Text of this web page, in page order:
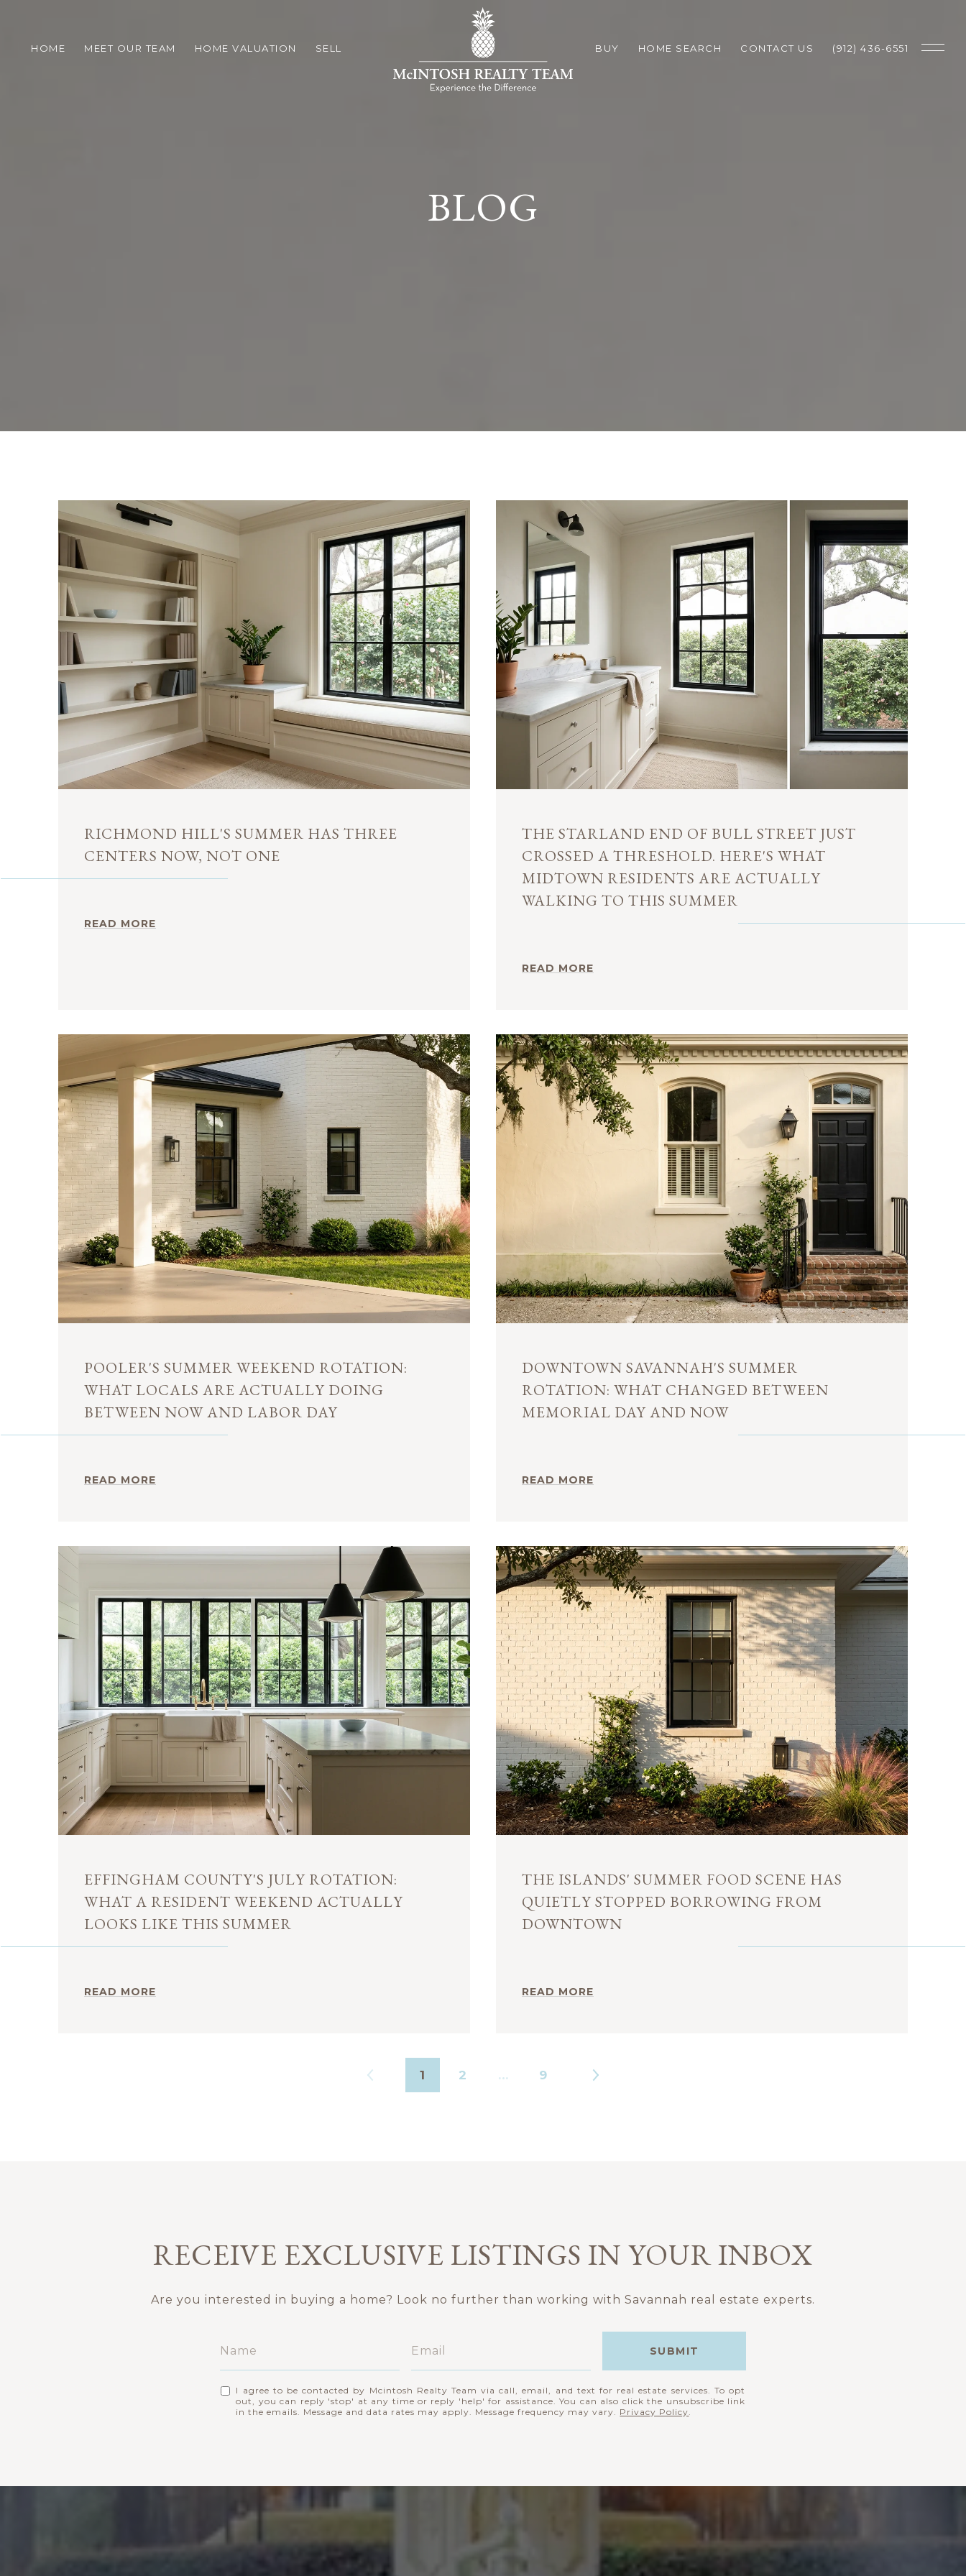
HOME MEET OUR TEAM HOME VALUATION SELL BUY HOME SEARCH CONTACT US (912) 436-6551
BLOG
RICHMOND HILL'S SUMMER HAS THREE
CENTERS NOW, NOT ONE
READ MORE
THE STARLAND END OF BULL STREET JUST
CROSSED A THRESHOLD. HERE'S WHAT
MIDTOWN RESIDENTS ARE ACTUALLY
WALKING TO THIS SUMMER
READ MORE
POOLER'S SUMMER WEEKEND ROTATION:
WHAT LOCALS ARE ACTUALLY DOING
BETWEEN NOW AND LABOR DAY
READ MORE
DOWNTOWN SAVANNAH'S SUMMER
ROTATION: WHAT CHANGED BETWEEN
MEMORIAL DAY AND NOW
READ MORE
EFFINGHAM COUNTY'S JULY ROTATION:
WHAT A RESIDENT WEEKEND ACTUALLY
LOOKS LIKE THIS SUMMER
READ MORE
THE ISLANDS' SUMMER FOOD SCENE HAS
QUIETLY STOPPED BORROWING FROM
DOWNTOWN
READ MORE
1 2 … 9
RECEIVE EXCLUSIVE LISTINGS IN YOUR INBOX
Are you interested in buying a home? Look no further than working with Savannah real estate experts.
SUBMIT
I agree to be contacted by Mcintosh Realty Team via call, email, and text for real estate services. To opt
out, you can reply 'stop' at any time or reply 'help' for assistance. You can also click the unsubscribe link
in the emails. Message and data rates may apply. Message frequency may vary. Privacy Policy.